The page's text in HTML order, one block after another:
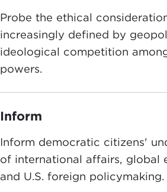
Probe the ethical
increasingly defined by
ideological competition
powers.
Inform
Inform democratic citizens'
of international affairs, global
and U.S. foreign policymaking.